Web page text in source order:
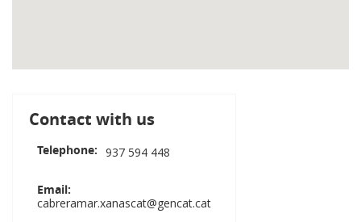
Contact with us
Telephone 937 594 448
Email
cabreramar.xanascat@gencat.cat